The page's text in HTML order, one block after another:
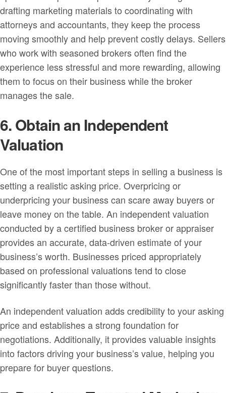
drafting marketing materials to coordinating with
attorneys and accountants, they keep the process
moving smoothly and help prevent costly delays. Sellers
who work with seasoned brokers often find the
experience less stressful and more rewarding, allowing
them to focus on their business while the broker
manages the sale.
6. Obtain an Independent
Valuation
One of the most important steps in selling a business is
setting a realistic asking price. Overpricing or
underpricing your business can scare away buyers or
leave money on the table. An independent valuation
conducted by a certified business broker or appraiser
provides an accurate, data-driven estimate of your
business’s worth. Businesses priced appropriately
based on professional valuations tend to close
significantly faster than those without.
An independent valuation adds credibility to your asking
price and establishes a strong foundation for
negotiations. Additionally, it provides valuable insights
into factors driving your business’s value, helping you
prepare for buyer questions.